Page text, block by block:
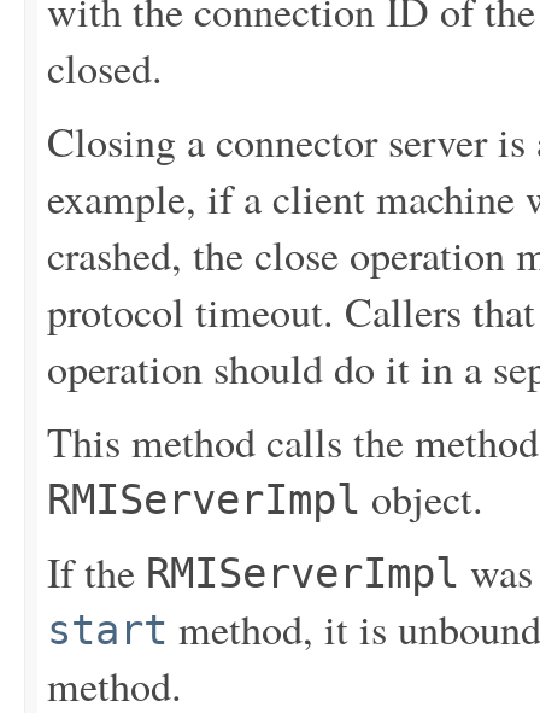
closed.
Closing a connector server
example, if a client machine
crashed, the close operation
protocol timeout. Callers
operation should do it in a
This method calls the
RMIServerImpl object.
If the RMIServerImpl
start method, it is
method.